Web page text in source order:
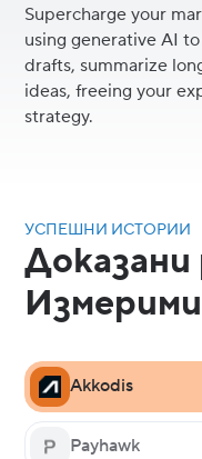
Supercharge your
using generative AI
drafts, summarize
ideas, freeing your
strategy.
УСПЕШНИ ИСТОРИИ
Akkodis
Payhawk